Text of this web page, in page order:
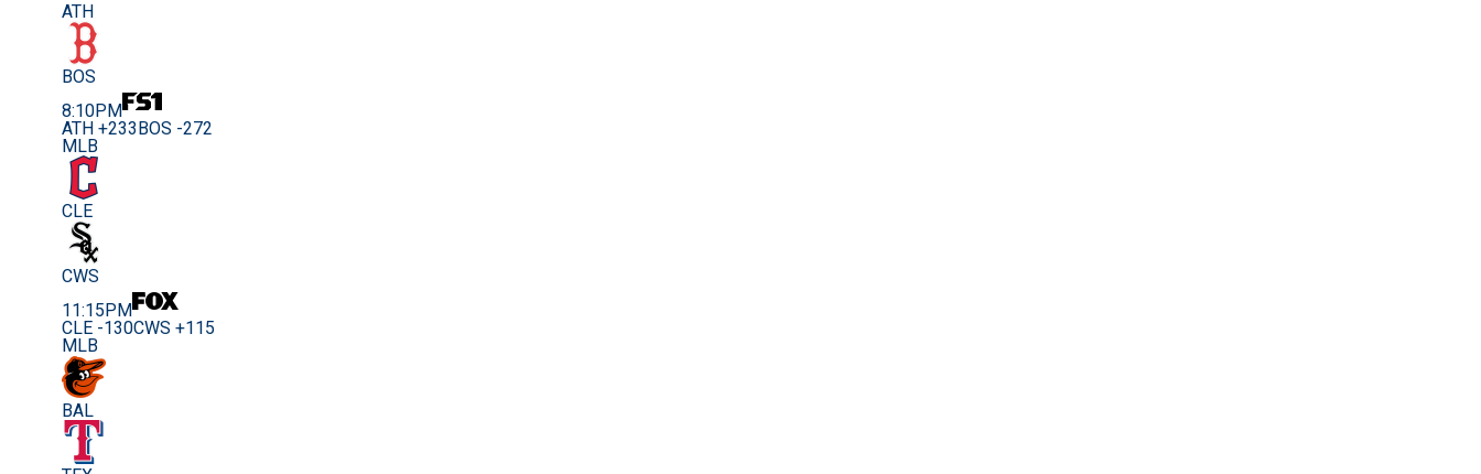
ATH
BOS
8:10PM
ATH +233 BOS -272
MLB
CLE
CWS
11:15PM
CLE -130CWS +115
MLB
BAL